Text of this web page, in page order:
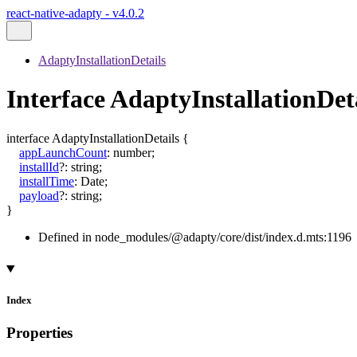
react-native-adapty - v4.0.2
AdaptyInstallationDetails
Interface
interface AdaptyInstallationDetails {
appLaunchCount: number;
installId?: string;
installTime: Date;
payload?: string;
}
Defined in node_modules/@adapty/core/dist/index.d.mts:1196
Index
Properties